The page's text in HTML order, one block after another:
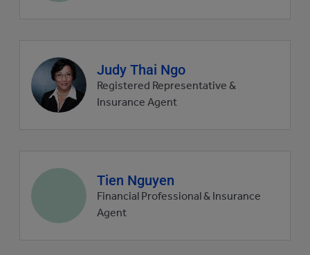
Agent
profile
picture
Judy Thai Ngo
Registered Representative &
Insurance Agent
Agent
profile
picture
Tien Nguyen
Financial Professional & Insurance
Agent